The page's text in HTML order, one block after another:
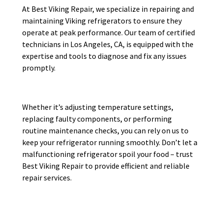
At Best Viking Repair, we specialize in repairing and
maintaining Viking refrigerators to ensure they
operate at peak performance. Our team of certified
technicians in Los Angeles, CA, is equipped with the
expertise and tools to diagnose and fix any issues
promptly.
Whether it’s adjusting temperature settings,
replacing faulty components, or performing
routine maintenance checks, you can rely on us to
keep your refrigerator running smoothly. Don’t let a
malfunctioning refrigerator spoil your food – trust
Best Viking Repair to provide efficient and reliable
repair services.